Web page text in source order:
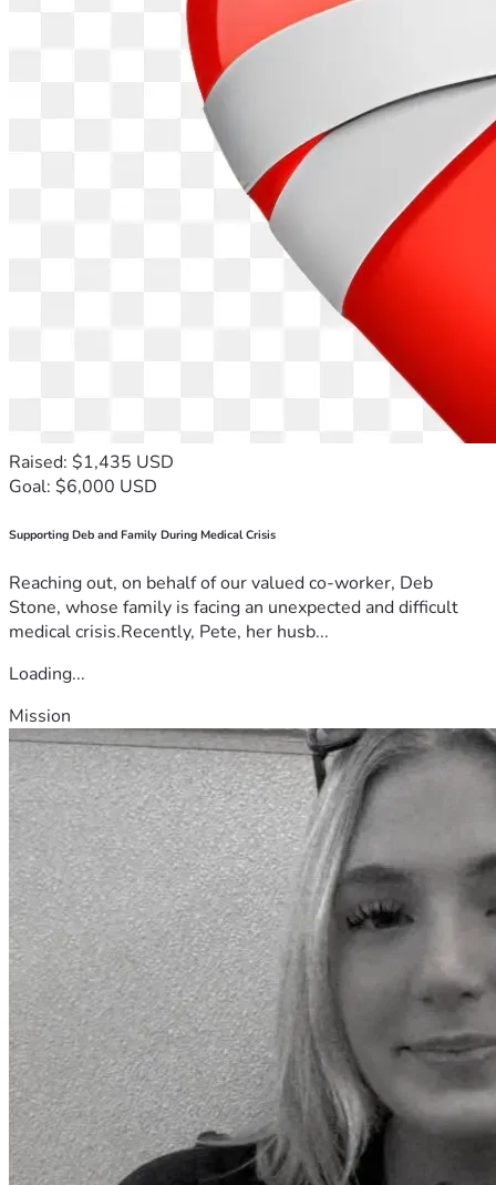
Raised: $1,435 USD
Goal: $6,000 USD
Supporting Deb and Family During Medical Crisis
Reaching out, on behalf of our valued co-worker, Deb
Stone, whose family is facing an unexpected and difficult
medical crisis.Recently, Pete, her husb...
Loading...
Mission